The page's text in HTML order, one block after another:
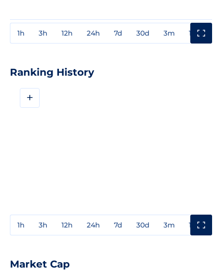
1h 3h 12h 24h 7d 30d 3m 1y
Ranking History
+
1h 3h 12h 24h 7d 30d 3m 1y
Market Cap